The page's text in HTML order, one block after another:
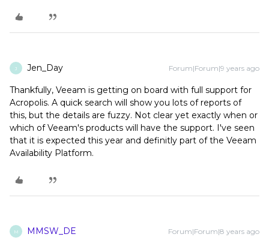
J Jen_Day Forum|Forum|9 years ago
Thankfully, Veeam is getting on board with full support for
Acropolis. A quick search will show you lots of reports of
this, but the details are fuzzy. Not clear yet exactly when or
which of Veeam's products will have the support. I've seen
that it is expected this year and definitly part of the Veeam
Availability Platform.
M MMSW_DE Forum|Forum|8 years ago